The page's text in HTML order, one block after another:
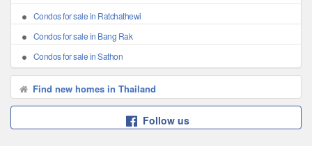
Condos for sale in Ratchathewi
Condos for sale in Bang Rak
Condos for sale in Sathon
Find new homes in Thailand
Follow us